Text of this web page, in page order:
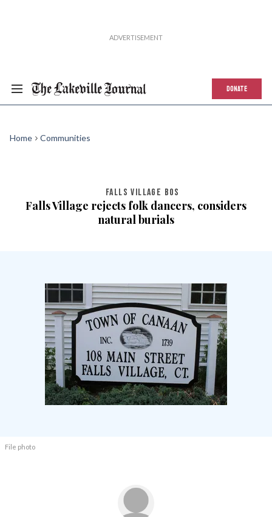
DONATE
Home Communities
FALLS VILLAGE BOS
Falls Village rejects folk dancers, considers
natural burials
File photo